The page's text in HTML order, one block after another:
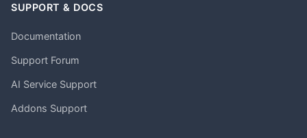
SUPPORT & DOCS
Documentation
Support Forum
AI Service Support
Addons Support